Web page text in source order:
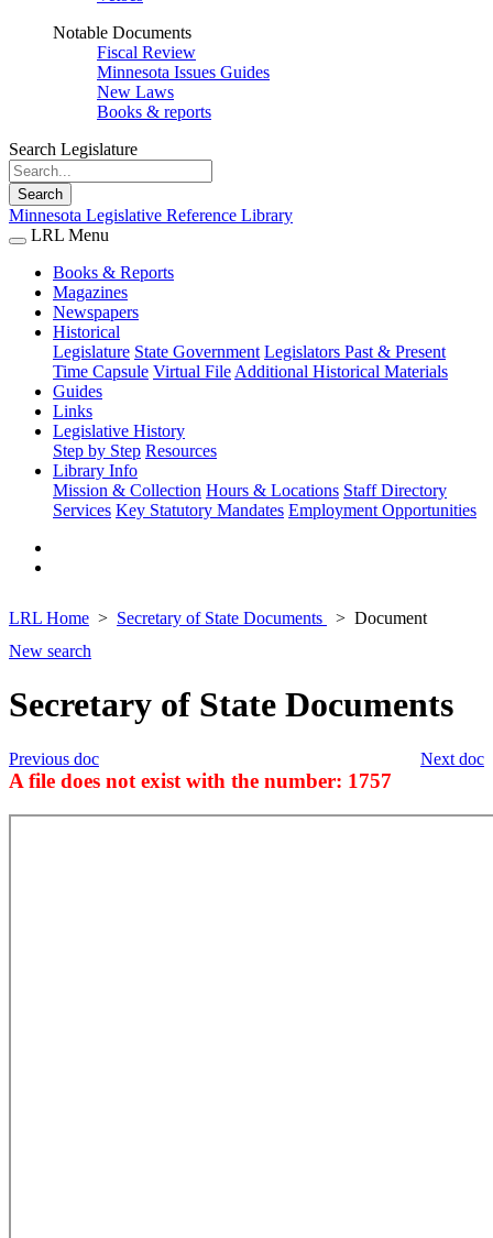
Notable Documents
Fiscal Review
Minnesota Issues Guides
New Laws
Books & reports
Search Legislature
Search
Minnesota Legislative Reference Library
LRL Menu
Books & Reports
Magazines
Newspapers
Historical
Legislature State Government Legislators Past & Present
Time Capsule Virtual File Additional Historical Materials
Guides
Links
Legislative History
Step by Step Resources
Library Info
Mission & Collection Hours & Locations Staff Directory
Services Key Statutory Mandates Employment Opportunities
LRL Home Secretary of State Documents
Document
New search
Secretary of State Documents
Next doc
Previous doc
A file does not exist with the number: 1757